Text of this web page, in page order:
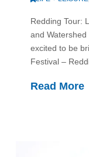
Redding Tour:
and
excited to be
Festival –
Read More